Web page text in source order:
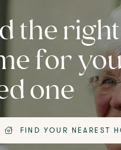
the right
for
one
FIND YOUR NEAREST